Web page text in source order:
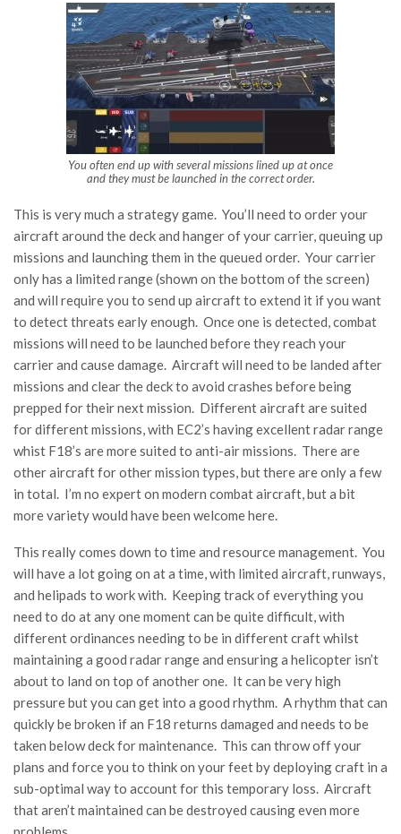
You often end up with several missions lined up at once
and theymustbe launched in the correct order.
This is very much a strategy game. You’ll need to order your
aircraft around the deck and hanger of your carrier, queuing up
missions and launching them in the queued order. Your carrier
only has a limited range (shown on the bottom of the screen)
and will require you to send up aircraft to extend it if you want
to detect threats early enough. Once one is detected, combat
missions will need to be launched before they reach your
carrier and cause damage. Aircraft will need to be landed after
missions and clear the deck to avoid crashes before being
prepped for their next mission. Different aircraft are suited
for different missions, with EC2’s having excellent radar range
whist F18’s are more suited to anti-air missions. There are
other aircraft for other mission types, but there are only a few
in total. I’m no expert on modern combat aircraft, but a bit
more variety would have been welcome here.
This really comes down to time and resource management. You
will have a lot going on at a time, with limited aircraft, runways,
and helipads to work with. Keeping track of everything you
need to do at any one moment can be quite difficult, with
different ordinances needing to be in different craft whilst
maintaining a good radar range and ensuring a helicopter isn’t
about to land on top of another one. It can be very high
pressure but you can get into a good rhythm. A rhythm that can
quickly be broken if an F18 returns damaged and needs to be
taken below deck for maintenance. This can throw off your
plans and force you to think on your feet by deploying craft in a
sub-optimal way to account for this temporary loss. Aircraft
that aren’t maintained can be destroyed causing even more